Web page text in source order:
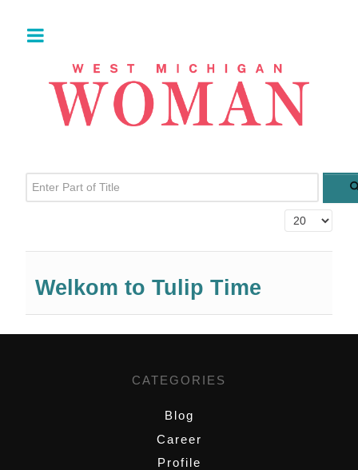
Enter Part of Title
Display #
Welkom to Tulip Time
CATEGORIES
Blog
Career
Profile